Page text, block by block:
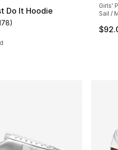
35 reviews
Do It Hoodie
customer rating - [5 out of 5
)
Girls'
Sail /